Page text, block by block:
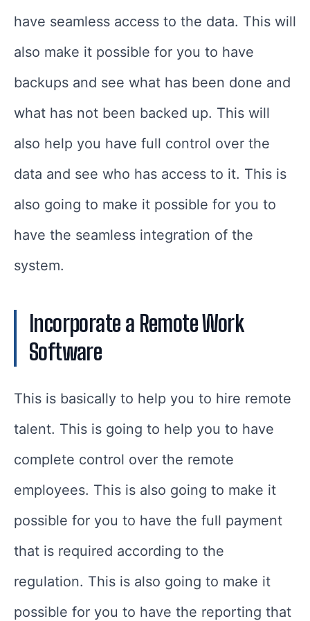
have seamless access to the data. This will
also make it possible for you to have
backups and see what has been done and
what has not been backed up. This will
also help you have full control over the
data and see who has access to it. This is
also going to make it possible for you to
have the seamless integration of the
system.
Incorporate a Remote Work
Software
This is basically to help you to hire remote
talent. This is going to help you to have
complete control over the remote
employees. This is also going to make it
possible for you to have the full payment
that is required according to the
regulation. This is also going to make it
possible for you to have the reporting that